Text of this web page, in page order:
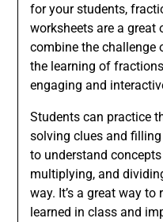
for your students,
worksheets are a great
combine the challenge
the learning of
engaging and
Students can practice
solving clues and
to understand
multiplying, and
way. It’s a great way to
learned in class and